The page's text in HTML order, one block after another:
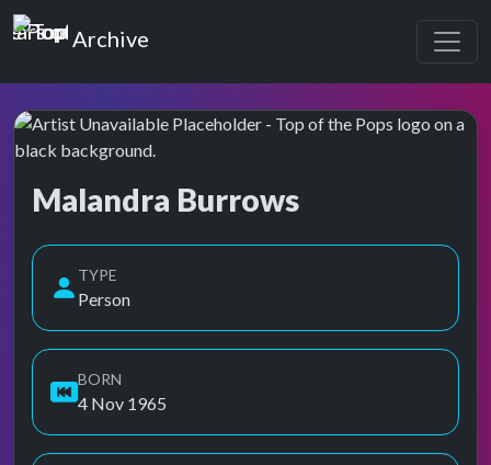
Top of the Pops
Archive
Malandra Burrows
TYPE
Person
BORN
4 Nov 1965